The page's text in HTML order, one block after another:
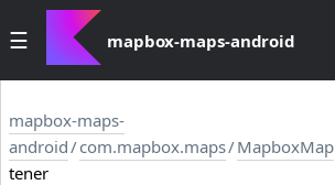
mapbox-maps-android
mapbox-maps-
android/com.mapbox.maps/MapboxMap
tener